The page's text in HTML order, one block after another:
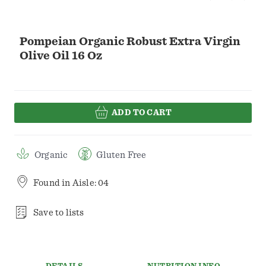
Pompeian Organic Robust Extra Virgin
Olive Oil 16 Oz
ADD TO CART
Organic Gluten Free
Found in Aisle: 04
Save to lists